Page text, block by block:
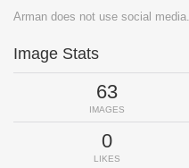
Arman does not use social media.
Image Stats
63
IMAGES
0
LIKES